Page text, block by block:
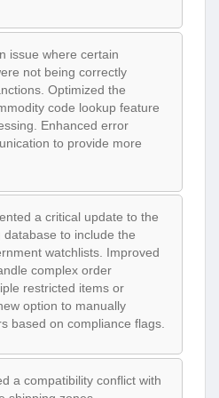
issue where certain
not being correctly
Optimized the
code lookup feature
Enhanced error
to provide more
a critical update to the
to include the
watchlists. Improved
complex order
restricted items or
option to manually
based on compliance flags.
a compatibility conflict with